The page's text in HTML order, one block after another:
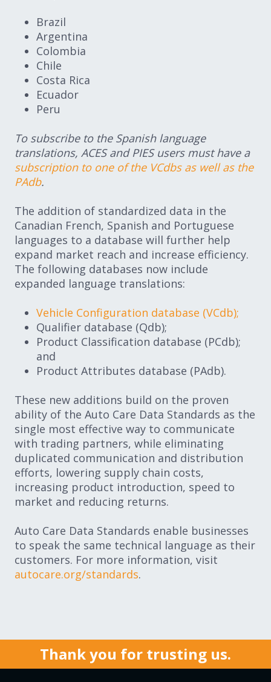
Brazil
Argentina
Colombia
Chile
Costa Rica
Ecuador
Peru
To subscribe to the Spanish language
translations, ACES and PIES users must have a
subscription to one of the VCdbs as well as the
PAdb.
The addition of standardized data in the
Canadian French, Spanish and Portuguese
languages to a database will further help
expand market reach and increase efficiency.
The following databases now include
expanded language translations:
Vehicle Configuration database (VCdb);
Qualifier database (Qdb);
Product Classification database (PCdb);
and
Product Attributes database (PAdb).
These new additions build on the proven
ability of the Auto Care Data Standards as the
single most effective way to communicate
with trading partners, while eliminating
duplicated communication and distribution
efforts, lowering supply chain costs,
increasing product introduction, speed to
market and reducing returns.
Auto Care Data Standards enable businesses
to speak the same technical language as their
customers. For more information, visit
autocare.org/standards.
Thank you for trusting us.